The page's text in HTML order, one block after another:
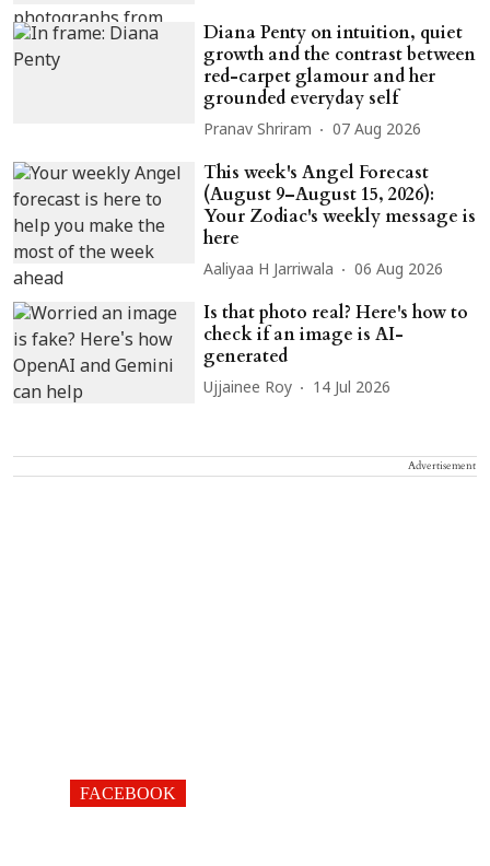
Diana Penty on intuition, quiet
growth and the contrast between
red-carpet glamour and her
grounded everyday self
Pranav Shriram 07 Aug 2026
This week's Angel Forecast
(August 9–August 15, 2026):
Your Zodiac's weekly message is
here
Aaliyaa H Jarriwala 06 Aug 2026
Is that photo real? Here's how to
check if an image is AI-
generated
Ujjainee Roy 14 Jul 2026
Advertisement
FACEBOOK